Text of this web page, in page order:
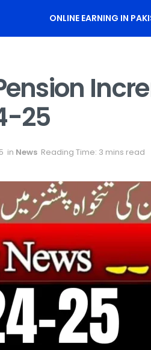
ONLINE EARNING IN
25
in News Reading Time: 3 mins read